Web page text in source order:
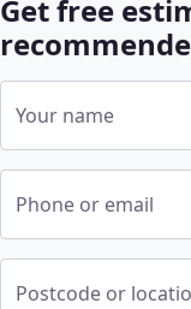
Get free
Your name
Phone or email
Postcode or